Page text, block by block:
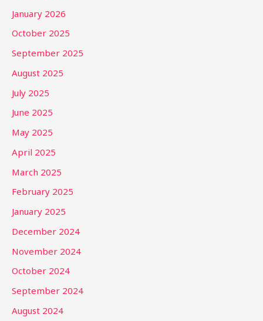
January 2026
October 2025
September 2025
August 2025
July 2025
June 2025
May 2025
April 2025
March 2025
February 2025
January 2025
December 2024
November 2024
October 2024
September 2024
August 2024